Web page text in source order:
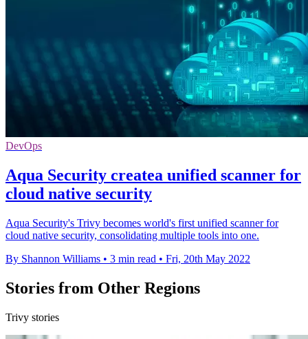
DevOps
Aqua Security createa unified scanner for
cloud native security
Aqua Security's Trivy becomes world's first unified scanner for
cloud native security, consolidating multiple tools into one.
By Shannon Williams • 3 min read • Fri, 20th May 2022
Stories from Other Regions
Trivy stories